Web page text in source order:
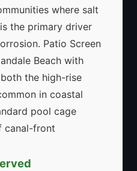
where salt
the primary driver
Patio Screen
Beach with
the high-rise
in coastal
pool cage
canal-front